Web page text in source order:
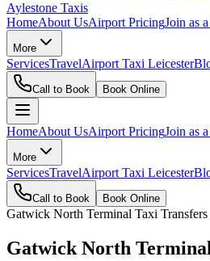
Aylestone Taxis
HomeAbout UsAirport PricingJoin as
More
ServicesTravelAirport Taxi Leicester
Call to Book Book Online
HomeAbout UsAirport PricingJoin as
More
ServicesTravelAirport Taxi Leicester
Call to Book Book Online
Gatwick North Terminal Taxi Transfers
Gatwick North